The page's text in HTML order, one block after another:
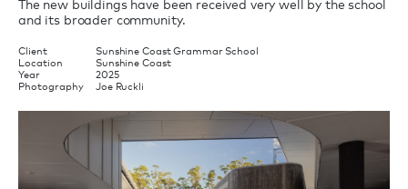
The new buildings have been received very well by the school
and its broader community.
Client
Sunshine Coast Grammar School
Location
Sunshine Coast
Year
2025
Photography
Joe Ruckli